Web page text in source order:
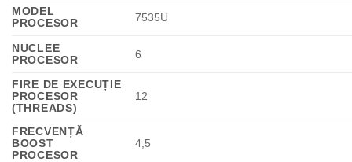
MODEL
PROCESOR
7535U
NUCLEE
PROCESOR
6
FIRE DE EXECUȚIE
PROCESOR
(THREADS)
12
FRECVENȚĂ
BOOST
PROCESOR
4,5